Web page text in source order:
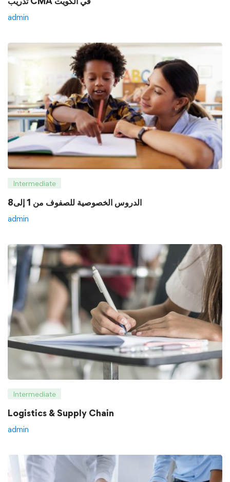
admin
Intermediate
8الدروس الخصوصية للصفوف من 1 إلى
admin
Intermediate
Logistics & Supply Chain
admin